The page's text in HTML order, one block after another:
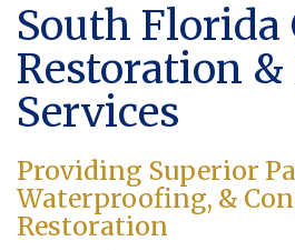
South Florida
Restoration
Services
Providing Superior
Waterproofing, &
Restoration